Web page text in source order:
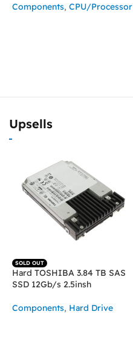
Components, CPU/Processor
Upsells
SOLD OUT
Hard TOSHIBA 3.84 TB SAS
SSD 12Gb/s 2.5insh
Components, Hard Drive